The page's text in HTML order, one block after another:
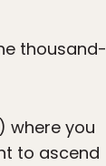
thousand-
where you
to ascend